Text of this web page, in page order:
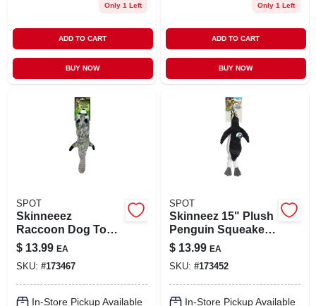
Only 1 Left
ADD TO CART
BUY NOW
Only 1 Left
ADD TO CART
BUY NOW
SPOT
Skinneeez
Raccoon Dog Toy,
Stuffing Free, 24 In.
$ 13.99 EA
SKU: #173467
In-Store Pickup Available
SPOT
Skinneez 15" Plush
Penguin Squeaker
Dog Toy – Durable
& Stuffing-free
$ 13.99 EA
SKU: #173452
In-Store Pickup Available